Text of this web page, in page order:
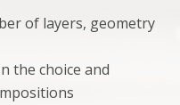
of layers, geometry
the choice and